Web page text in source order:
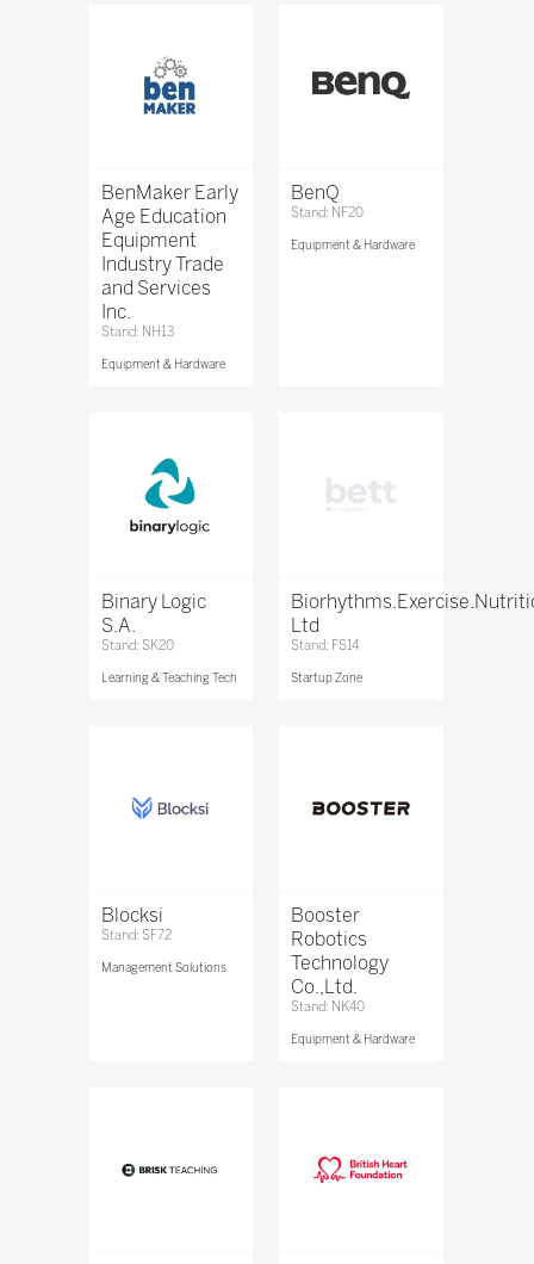
BenMaker Early
Age Education
Equipment
Industry Trade
and Services
Inc.
Stand: NH13
Equipment & Hardware
BenQ
Stand: NF20
Equipment & Hardware
Binary Logic
S.A.
Stand: SK20
Learning & Teaching Tech
Ltd
Stand: FS14
Startup Zone
Blocksi
Stand: SF72
Management Solutions
Booster
Robotics
Technology
Co.,Ltd.
Stand: NK40
Equipment & Hardware